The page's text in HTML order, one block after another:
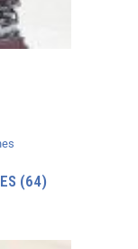
(64)